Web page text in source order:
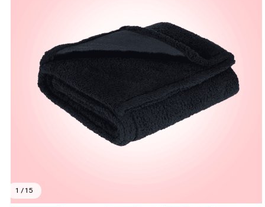
1 / 15